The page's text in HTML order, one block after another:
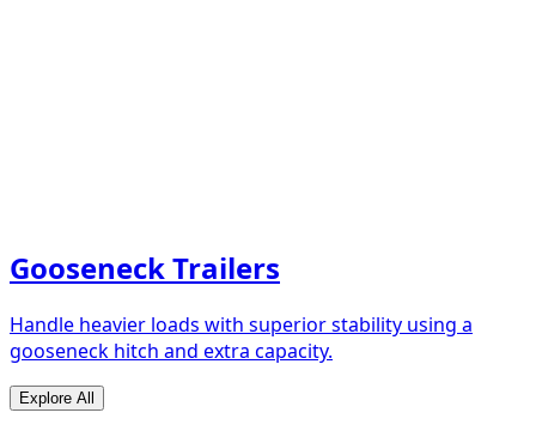
Gooseneck Trailers
Handle heavier loads with superior stability using a
gooseneck hitch and extra capacity.
Explore All